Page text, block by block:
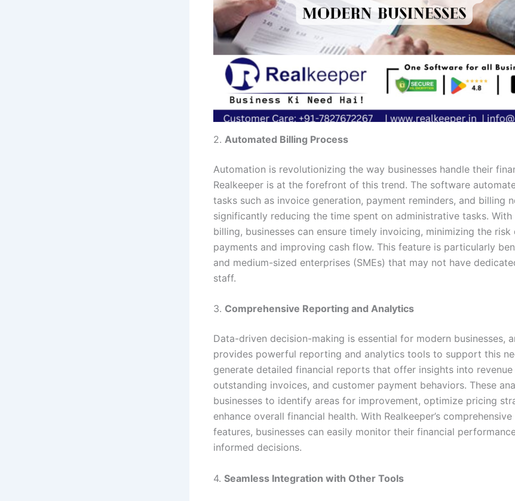
2. Automated Billing Process
Automation is revolutionizing the way businesses handle their
Realkeeper is at the forefront of this trend. The software
tasks such as invoice generation, payment reminders, and billing
significantly reducing the time spent on administrative tasks. With
billing, businesses can ensure timely invoicing, minimizing the risk
payments and improving cash flow. This feature is particularly
and medium-sized enterprises (SMEs) that may not have
staff.
3. Comprehensive Reporting and Analytics
Data-driven decision-making is essential for modern businesses,
provides powerful reporting and analytics tools to support this
generate detailed financial reports that offer insights into revenue
outstanding invoices, and customer payment behaviors. These
businesses to identify areas for improvement, optimize pricing
enhance overall financial health. With Realkeeper’s
features, businesses can easily monitor their financial
informed decisions.
4. Seamless Integration with Other Tools